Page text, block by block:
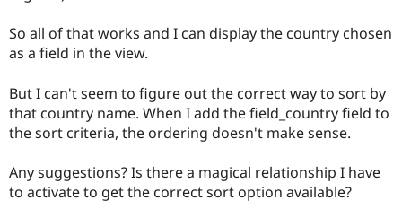
Drupal for
Drupal for
Themes
Recipes
Site
Slack
Newsletters
So all of that works and I can display the country chosen
as a field in the view.
But I can't seem to figure out the correct way to sort by
that country name. When I add the field_country field to
the sort criteria, the ordering doesn't make sense.
Any suggestions? Is there a magical relationship I have
to activate to get the correct sort option available?